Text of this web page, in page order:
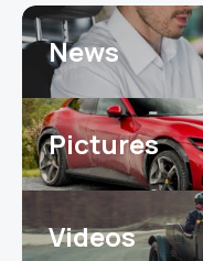
News
Pictures
Videos